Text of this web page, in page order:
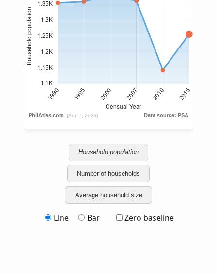
Household population
Number of households
Average household size
Line Bar Zero baseline